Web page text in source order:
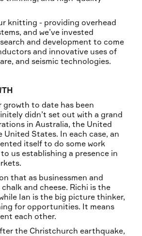
knitting - providing overhead
and we’ve invested
and development to come
and innovative uses of
and seismic technologies.
growth to date has been
didn’t set out with a grand
in Australia, the United
United States. In each case, an
itself to do some work
us establishing a presence in
that as businessmen and
chalk and cheese. Richi is the
Ian is the big picture thinker,
for opportunities. It means
each other.
the Christchurch earthquake,